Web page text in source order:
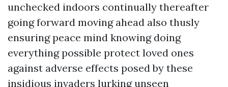
unchecked indoors continually thereafter
going forward moving ahead also thusly
ensuring peace mind knowing doing
everything possible protect loved ones
against adverse effects posed by these
insidious invaders lurking unseen